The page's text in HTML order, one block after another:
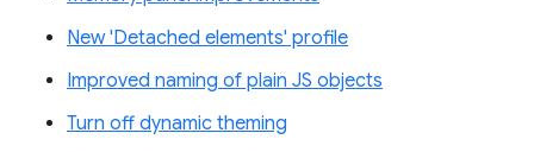
New 'Detached elements' profile
Improved naming of plain JS objects
Turn off dynamic theming